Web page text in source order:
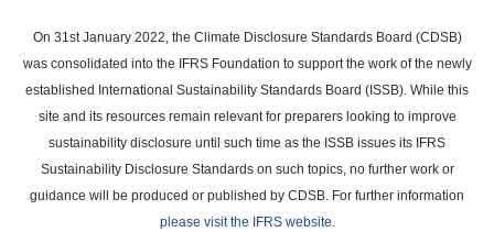
main
content
On 31st January 2022, the Climate Disclosure Standards Board (CDSB)
was consolidated into the IFRS Foundation to support the work of the newly
established International Sustainability Standards Board (ISSB). While this
site and its resources remain relevant for preparers looking to improve
sustainability disclosure until such time as the ISSB issues its IFRS
Sustainability Disclosure Standards on such topics, no further work or
guidance will be produced or published by CDSB. For further information
please visit the IFRS website.